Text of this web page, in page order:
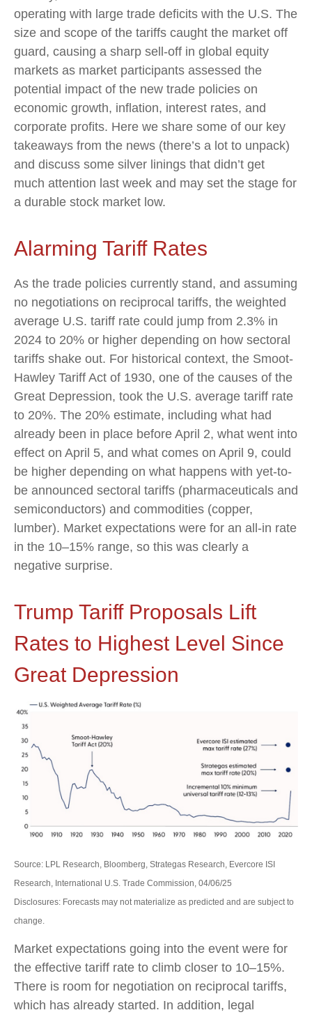
operating with large trade deficits with the U.S. The
size and scope of the tariffs caught the market off
guard, causing a sharp sell-off in global equity
markets as market participants assessed the
potential impact of the new trade policies on
economic growth, inflation, interest rates, and
corporate profits. Here we share some of our key
takeaways from the news (there’s a lot to unpack)
and discuss some silver linings that didn’t get
much attention last week and may set the stage for
a durable stock market low.
Alarming Tariff Rates
As the trade policies currently stand, and assuming
no negotiations on reciprocal tariffs, the weighted
average U.S. tariff rate could jump from 2.3% in
2024 to 20% or higher depending on how sectoral
tariffs shake out. For historical context, the Smoot-
Hawley Tariff Act of 1930, one of the causes of the
Great Depression, took the U.S. average tariff rate
to 20%. The 20% estimate, including what had
already been in place before April 2, what went into
effect on April 5, and what comes on April 9, could
be higher depending on what happens with yet-to-
be announced sectoral tariffs (pharmaceuticals and
semiconductors) and commodities (copper,
lumber). Market expectations were for an all-in rate
in the 10–15% range, so this was clearly a
negative surprise.
Trump Tariff Proposals Lift
Rates to Highest Level Since
Great Depression
Source: LPL Research, Bloomberg, Strategas Research, Evercore ISI
Research, International U.S. Trade Commission, 04/06/25
Disclosures: Forecasts may not materialize as predicted and are subject to
change.
Market expectations going into the event were for
the effective tariff rate to climb closer to 10–15%.
There is room for negotiation on reciprocal tariffs,
which has already started. In addition, legal